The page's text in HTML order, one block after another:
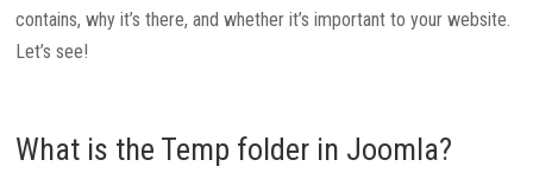
contains, why it’s there, and whether it’s important to your website.
Let’s see!
What is the Temp folder in Joomla?